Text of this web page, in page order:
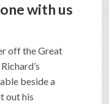
with us
off the Great
beside a
out his